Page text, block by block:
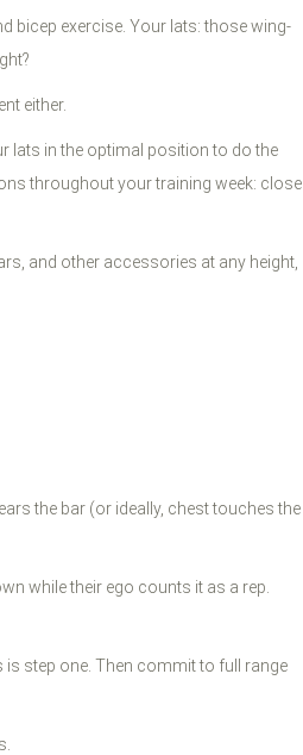
bicep exercise. Your lats: those wing-
either.
lats in the optimal position to do the
throughout your training week: close
and other accessories at any height,
the bar (or ideally, chest touches the
while their ego counts it as a rep.
is step one. Then commit to full range